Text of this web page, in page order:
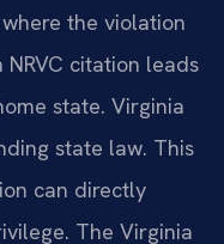
the violation
citation leads
state. Virginia
state law. This
can directly
The Virginia